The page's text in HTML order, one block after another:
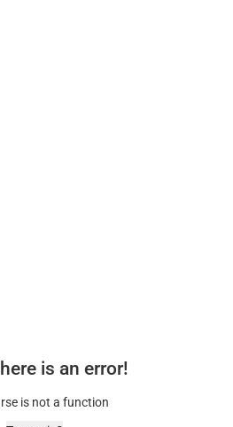
is an error!
is not a function